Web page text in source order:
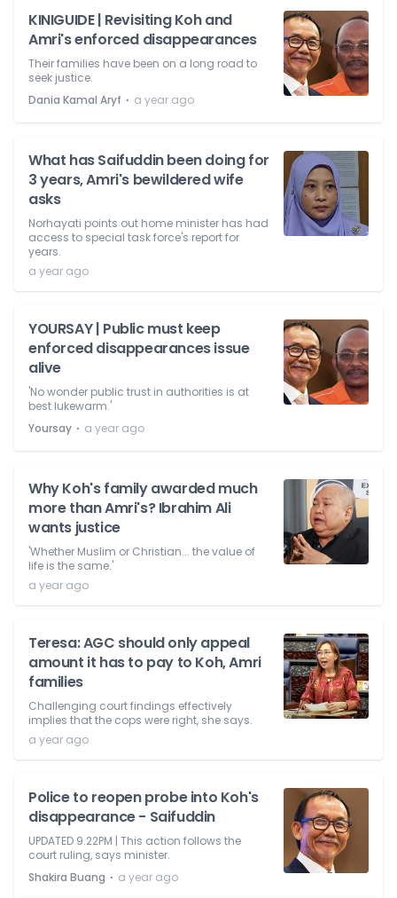
KINIGUIDE | Revisiting Koh and
Amri's enforced disappearances
Their families have been on a long road to
seek justice.
Dania Kamal Aryf ⋅ a year ago
What has Saifuddin been doing for
3 years, Amri's bewildered wife
asks
Norhayati points out home minister has had
access to special task force's report for
years.
a year ago
YOURSAY | Public must keep
enforced disappearances issue
alive
'No wonder public trust in authorities is at
best lukewarm.'
Yoursay ⋅ a year ago
Why Koh's family awarded much
more than Amri's? Ibrahim Ali
wants justice
'Whether Muslim or Christian... the value of
life is the same.'
a year ago
Teresa: AGC should only appeal
amount it has to pay to Koh, Amri
families
Challenging court findings effectively
implies that the cops were right, she says.
a year ago
Police to reopen probe into Koh's
disappearance - Saifuddin
UPDATED 9.22PM | This action follows the
court ruling, says minister.
Shakira Buang ⋅ a year ago